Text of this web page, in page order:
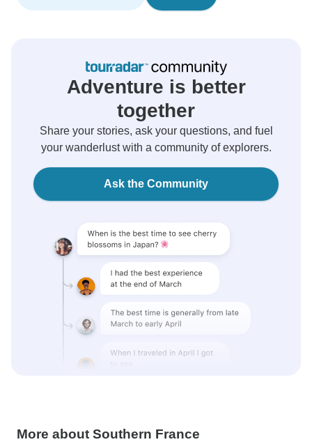
Adventure is better
together
Share your stories, ask your questions, and fuel
your wanderlust with a community of explorers.
Ask the Community
More about Southern France